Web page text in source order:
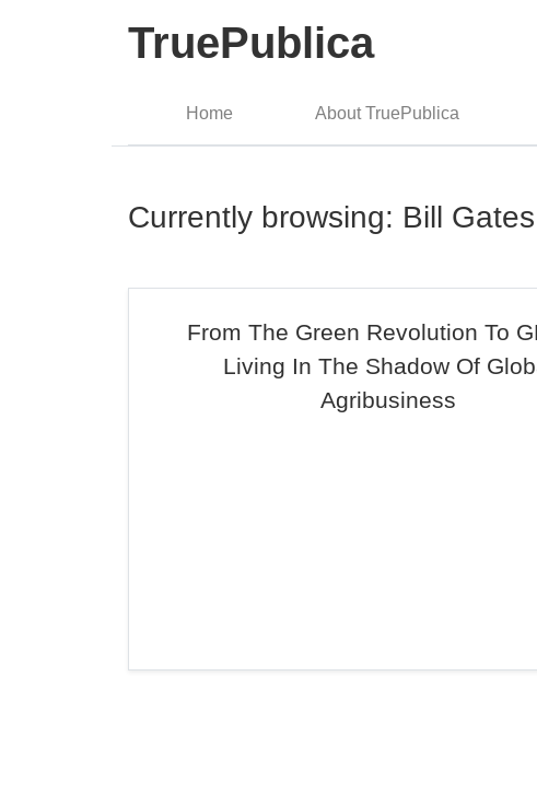
TruePublica
Home About TruePublica
Currently browsing: Bill Gates
From The Green Revolution To
Living In The Shadow Of
Agribusiness